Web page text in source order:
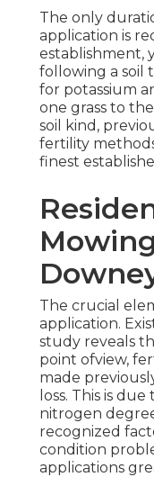
The only
application is
establishment,
following a soil
for potassium
one grass to
soil kind,
fertility
finest
The crucial
application.
study reveals
point ofview,
made
loss. This is
nitrogen
recognized
condition
applications